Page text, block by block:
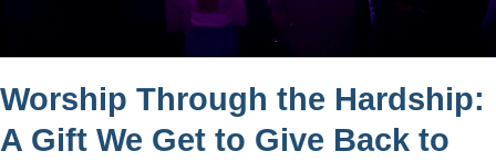
Worship Through the Hardship:
A Gift We Get to Give Back to